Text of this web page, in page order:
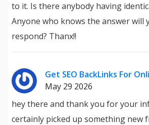
to it. Is there anybody having
Anyone who knows the answer will
respond? Thanx!!
Get SEO BackLinks For
May 29 2026
hey there and thank you for your
certainly picked up something new